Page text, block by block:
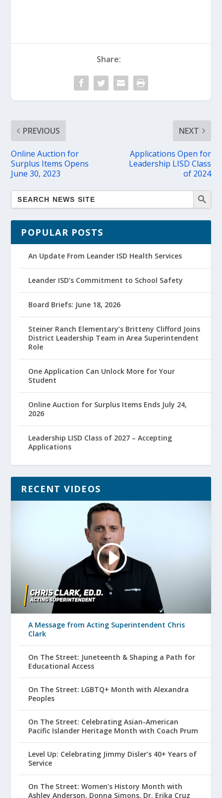
Share:
PREVIOUS
Online Auction for
Surplus Items Opens
June 30, 2023
NEXT
Applications Open for
Leadership LISD Class
of 2024
POPULAR POSTS
An Update From Leander ISD Health Services
Leander ISD’s Commitment to School Safety
Board Briefs: June 18, 2026
Steiner Ranch Elementary’s Britteny Clifford Joins
District Leadership Team in Area Superintendent
Role
One Application Can Unlock More for Your
Student
Online Auction for Surplus Items Ends July 24,
2026
Leadership LISD Class of 2027 – Accepting
Applications
RECENT VIDEOS
A Message from Acting Superintendent Chris
Clark
On The Street: Juneteenth & Shaping a Path for
Educational Access
On The Street: LGBTQ+ Month with Alexandra
Peoples
On The Street: Celebrating Asian-American
Pacific Islander Heritage Month with Coach Prum
Level Up: Celebrating Jimmy Disler’s 40+ Years of
Service
On The Street: Women’s History Month with
Ashley Anderson, Donna Simons, Dr. Erika Cruz